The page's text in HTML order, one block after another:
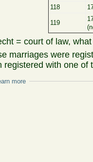
118
119
= court of law,
marriages were
registered with one of
more